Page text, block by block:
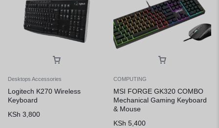
Desktops Accessories
Logitech K270 Wireless
Keyboard
KSh 3,800
COMPUTING
MSI FORGE GK320 COMBO
Mechanical Gaming Keyboard
& Mouse
KSh 5,400